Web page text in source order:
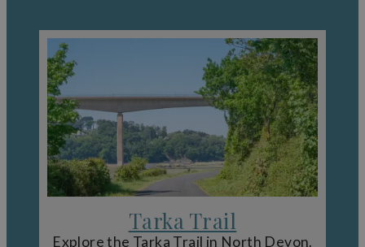
Tarka Trail
Explore the Tarka Trail in North Devon.